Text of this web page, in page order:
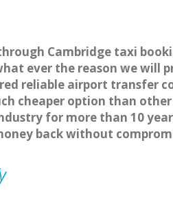
Cambridge taxi
ever the reason we will
reliable airport transfer
cheaper option than
for more than 10
back without